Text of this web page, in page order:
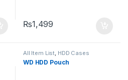
₨1,499
All Item List, HDD Cases
WD HDD Pouch